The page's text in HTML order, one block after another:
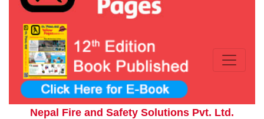
Nepal Fire and Safety Solutions Pvt. Ltd.